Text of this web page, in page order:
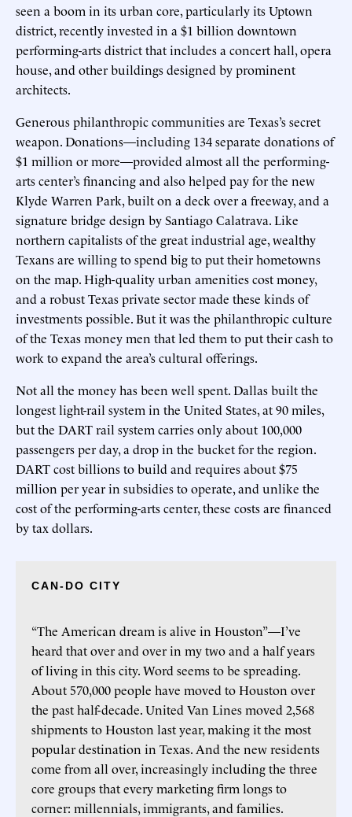
seen a boom in its urban core, particularly its Uptown
district, recently invested in a $1 billion downtown
performing-arts district that includes a concert hall, opera
house, and other buildings designed by prominent
architects.
Generous philanthropic communities are Texas’s secret
weapon. Donations—including 134 separate donations of
$1 million or more—provided almost all the performing-
arts center’s financing and also helped pay for the new
Klyde Warren Park, built on a deck over a freeway, and a
signature bridge design by Santiago Calatrava. Like
northern capitalists of the great industrial age, wealthy
Texans are willing to spend big to put their hometowns
on the map. High-quality urban amenities cost money,
and a robust Texas private sector made these kinds of
investments possible. But it was the philanthropic culture
of the Texas money men that led them to put their cash to
work to expand the area’s cultural offerings.
Not all the money has been well spent. Dallas built the
longest light-rail system in the United States, at 90 miles,
but the DART rail system carries only about 100,000
passengers per day, a drop in the bucket for the region.
DART cost billions to build and requires about $75
million per year in subsidies to operate, and unlike the
cost of the performing-arts center, these costs are financed
by tax dollars.
CAN-DO CITY
“The American dream is alive in Houston”—I’ve
heard that over and over in my two and a half years
of living in this city. Word seems to be spreading.
About 570,000 people have moved to Houston over
the past half-decade. United Van Lines moved 2,568
shipments to Houston last year, making it the most
popular destination in Texas. And the new residents
come from all over, increasingly including the three
core groups that every marketing firm longs to
corner: millennials, immigrants, and families.